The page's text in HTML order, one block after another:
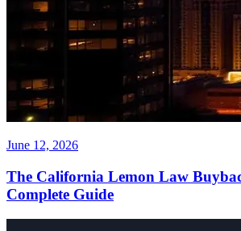
June 12, 2026
The California Lemon Law
Complete Guide